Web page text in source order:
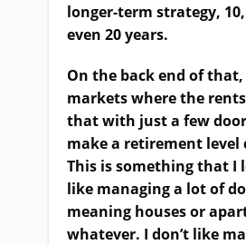
longer-term strategy,
even 20 years.
On the back end of that,
markets where the
that with just a few
make a retirement level
This is something that I
like managing a lot of
meaning houses or
whatever. I don’t like